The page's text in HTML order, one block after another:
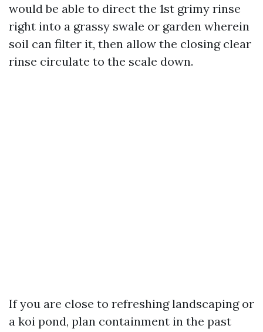
would be able to direct the 1st grimy rinse
right into a grassy swale or garden wherein
soil can filter it, then allow the closing clear
rinse circulate to the scale down.
If you are close to refreshing landscaping or
a koi pond, plan containment in the past